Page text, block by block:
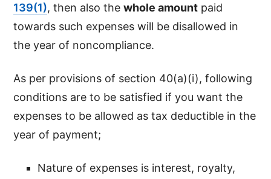
139(1), then also thewhole amount paid
towards such expenses will be disallowed in
the year of noncompliance.
As per provisions of section 40(a)(i), following
conditions are to be satisfied if you want the
expenses to be allowed as tax deductible in the
year of payment;
Nature of expenses is interest, royalty,